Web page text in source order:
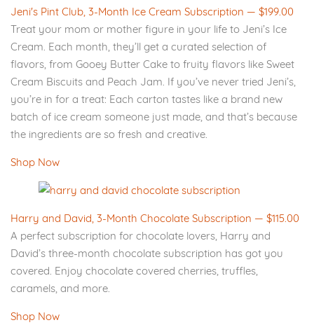
Jeni's Pint Club, 3-Month Ice Cream Subscription — $199.00
Treat your mom or mother figure in your life to Jeni’s Ice
Cream. Each month, they’ll get a curated selection of
flavors, from Gooey Butter Cake to fruity flavors like Sweet
Cream Biscuits and Peach Jam. If you’ve never tried Jeni’s,
you’re in for a treat: Each carton tastes like a brand new
batch of ice cream someone just made, and that’s because
the ingredients are so fresh and creative.
Shop Now
Harry and David, 3-Month Chocolate Subscription — $115.00
A perfect subscription for chocolate lovers, Harry and
David’s three-month chocolate subscription has got you
covered. Enjoy chocolate covered cherries, truffles,
caramels, and more.
Shop Now